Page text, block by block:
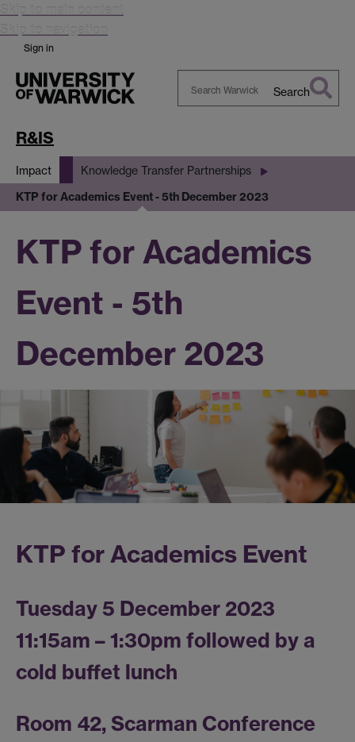
Skip to main content
Skip to navigation
Sign in
Search
R&IS
Impact Knowledge Transfer Partnerships
KTP for Academics Event - 5th December 2023
KTP for Academics
Event - 5th
December 2023
KTP for Academics Event
Tuesday 5 December 2023
11:15am – 1:30pm followed by a
cold buffet lunch
Room 42, Scarman Conference